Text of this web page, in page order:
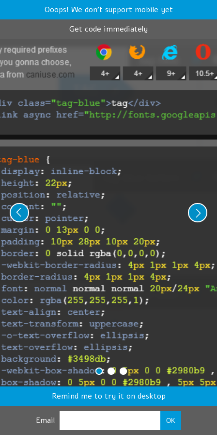
Ooops! We don't support mobile yet
Get code immediately
Remind me to try it on desktop
Email OK